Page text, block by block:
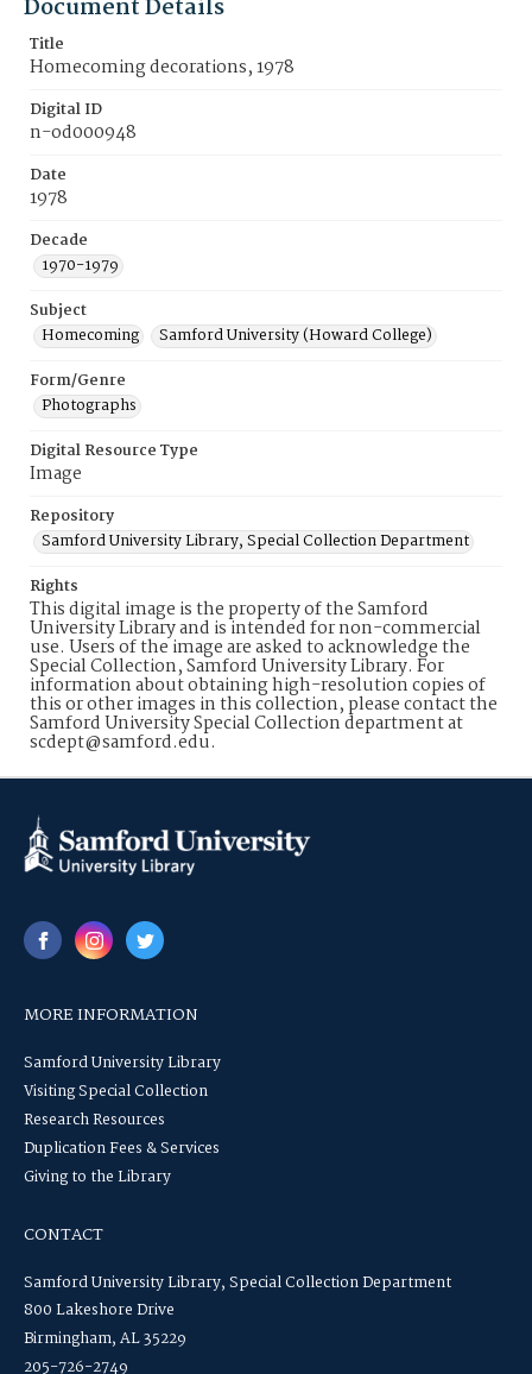
Document Details
Title
Homecoming decorations, 1978
Digital ID
n-od000948
Date
1978
Decade
1970-1979
Subject
Homecoming
Samford University (Howard College)
Form/Genre
Photographs
Digital Resource Type
Image
Repository
Samford University Library, Special Collection Department
Rights
This digital image is the property of the Samford
University Library and is intended for non-commercial
use. Users of the image are asked to acknowledge the
Special Collection, Samford University Library. For
information about obtaining high-resolution copies of
this or other images in this collection, please contact the
Samford University Special Collection department at
scdept@samford.edu.
MORE INFORMATION
Samford University Library
Visiting Special Collection
Research Resources
Duplication Fees & Services
Giving to the Library
CONTACT
Samford University Library, Special Collection Department
800 Lakeshore Drive
Birmingham, AL 35229
205-726-2749